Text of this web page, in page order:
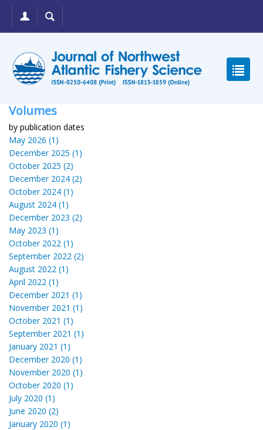
Volumes
by publication dates
May 2026 (1)
December 2025 (1)
October 2025 (2)
December 2024 (2)
October 2024 (1)
August 2024 (1)
December 2023 (2)
May 2023 (1)
October 2022 (1)
September 2022 (2)
August 2022 (1)
April 2022 (1)
December 2021 (1)
November 2021 (1)
October 2021 (1)
September 2021 (1)
January 2021 (1)
December 2020 (1)
November 2020 (1)
October 2020 (1)
July 2020 (1)
June 2020 (2)
January 2020 (1)